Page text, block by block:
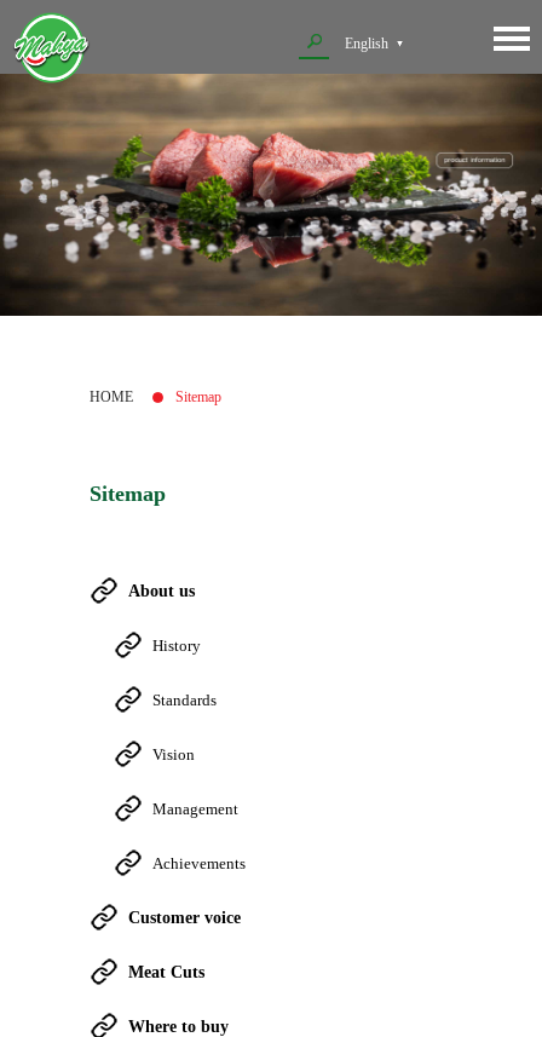
English
HOME Sitemap
Sitemap
About us
History
Standards
Vision
Management
Achievements
Customer voice
Meat Cuts
Where to buy